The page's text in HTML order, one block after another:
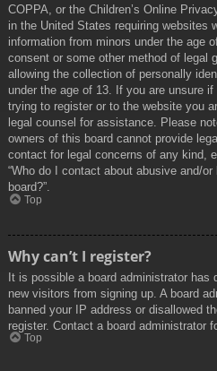
COPPA, or the Children’s Online
in the United States requiring websites
information from minors under the age
consent or some other method of legal
allowing the collection of personally
under the age of 13. If you are unsure
trying to register or to the website you
legal counsel for assistance. Please
owners of this board cannot provide
contact for legal concerns of any kind,
“Who do I contact about abusive and/
board?”.
Top
Why can’t I register?
It is possible a board administrator has
new visitors from signing up. A board
banned your IP address or disallowed
register. Contact a board administrator
Top